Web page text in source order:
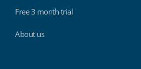
Free 3 month trial
About us